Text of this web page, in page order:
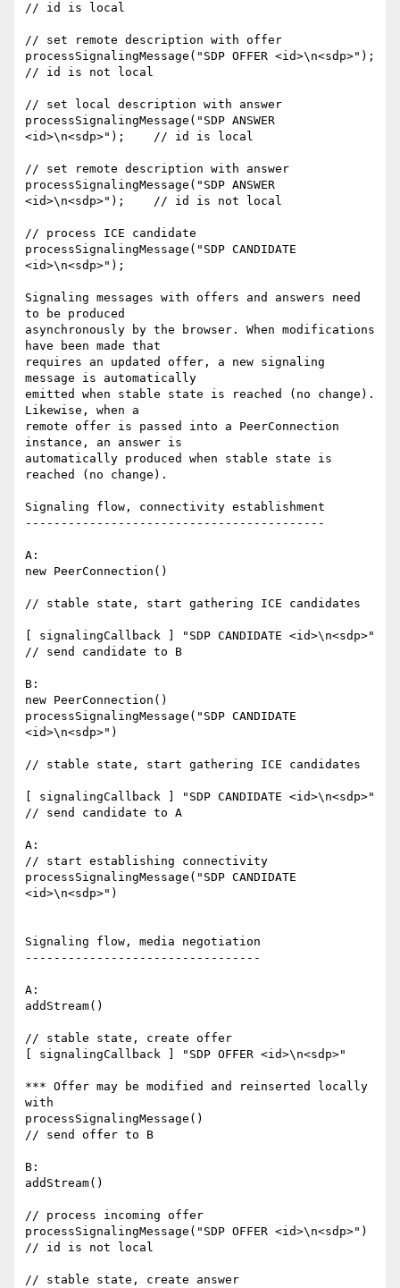
// id is local
// set remote description with offer
processSignalingMessage("SDP OFFER <id>\n<sdp>");
// id is not local
// set local description with answer
processSignalingMessage("SDP ANSWER
<id>\n<sdp>");    // id is local
// set remote description with answer
processSignalingMessage("SDP ANSWER
<id>\n<sdp>");    // id is not local
// process ICE candidate
processSignalingMessage("SDP CANDIDATE
<id>\n<sdp>");
Signaling messages with offers and answers need
to be produced
asynchronously by the browser. When modifications
have been made that
requires an updated offer, a new signaling
message is automatically
emitted when stable state is reached (no change).
Likewise, when a
remote offer is passed into a PeerConnection
instance, an answer is
automatically produced when stable state is
reached (no change).
Signaling flow, connectivity establishment
------------------------------------------
A:
new PeerConnection()
// stable state, start gathering ICE candidates
[ signalingCallback ] "SDP CANDIDATE <id>\n<sdp>"
// send candidate to B
B:
new PeerConnection()
processSignalingMessage("SDP CANDIDATE
<id>\n<sdp>")
// stable state, start gathering ICE candidates
[ signalingCallback ] "SDP CANDIDATE <id>\n<sdp>"
// send candidate to A
A:
// start establishing connectivity
processSignalingMessage("SDP CANDIDATE
<id>\n<sdp>")
Signaling flow, media negotiation
---------------------------------
A:
addStream()
// stable state, create offer
[ signalingCallback ] "SDP OFFER <id>\n<sdp>"
*** Offer may be modified and reinserted locally
with
processSignalingMessage()
// send offer to B
B:
addStream()
// process incoming offer
processSignalingMessage("SDP OFFER <id>\n<sdp>")
// id is not local
// stable state, create answer